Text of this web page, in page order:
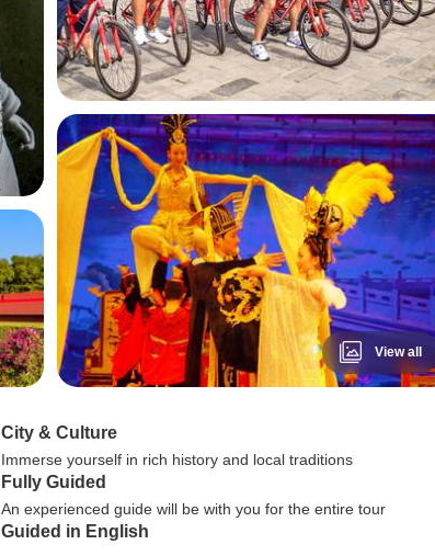
View all
City & Culture
Immerse yourself in rich history and local traditions
Fully Guided
An experienced guide will be with you for the entire tour
Guided in English